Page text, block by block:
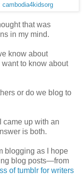
cambodia4kidsorg
that was
in my mind.
know about
to know about
or do we blog to
came up with an
is both.
blogging as I hope
blog posts—from
of tumblr for writers